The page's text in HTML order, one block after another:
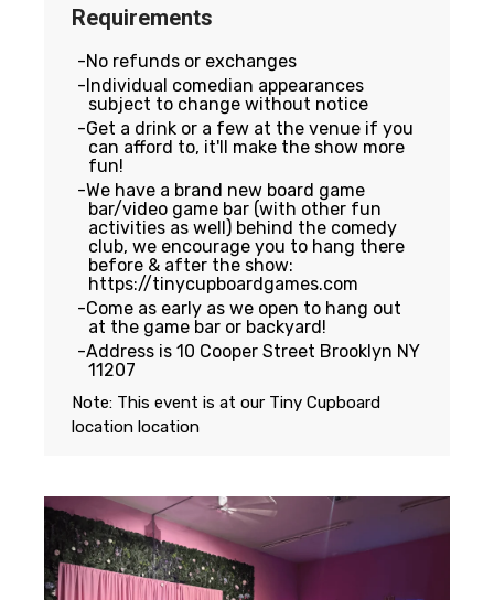
Requirements
No refunds or exchanges
Individual comedian appearances
subject to change without notice
Get a drink or a few at the venue if you
can afford to, it'll make the show more
fun!
We have a brand new board game
bar/video game bar (with other fun
activities as well) behind the comedy
club, we encourage you to hang there
before & after the show:
https://tinycupboardgames.com
Come as early as we open to hang out
at the game bar or backyard!
Address is 10 Cooper Street Brooklyn NY
11207
Note: This event is at our Tiny Cupboard
location location